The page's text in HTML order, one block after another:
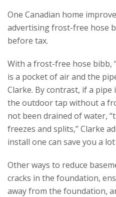
One Canadian home
advertising frost-free hose
before tax.
With a frost-free hose bibb,
is a pocket of air and the
Clarke. By contrast, if a
the outdoor tap without a
not been drained of water,
freezes and splits,” Clarke
install one can save you a lot
Other ways to reduce
cracks in the foundation,
away from the foundation,